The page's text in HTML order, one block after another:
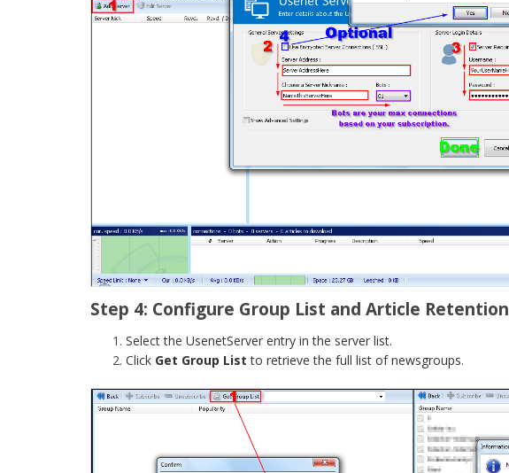
Step 4: Configure Group List and Article Retention
Select the UsenetServer entry in the server list.
Click Get Group List to retrieve the full list of newsgroups.